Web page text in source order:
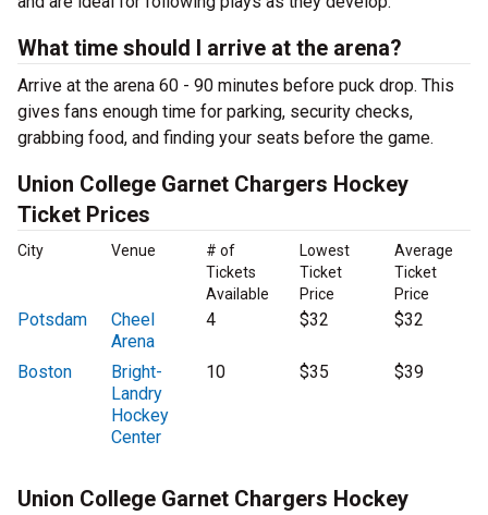
What time should I arrive at the arena?
Arrive at the arena 60 - 90 minutes before puck drop. This
gives fans enough time for parking, security checks,
grabbing food, and finding your seats before the game.
Union College Garnet Chargers Hockey
Ticket Prices
City Venue
# of
Tickets
Available
Lowest
Ticket
Price
Average
Ticket
Price
Potsdam
Cheel
Arena
4 $32 $32
Boston
Bright-
Landry
Hockey
Center
10 $35 $39
Union College Garnet Chargers Hockey